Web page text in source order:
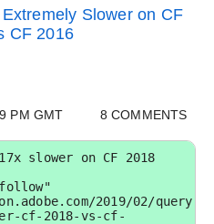
Slower on CF
CF 2016
PM GMT
8 COMMENTS
slower on CF 2018
2019/02/query-
cf-2018-vs-cf-